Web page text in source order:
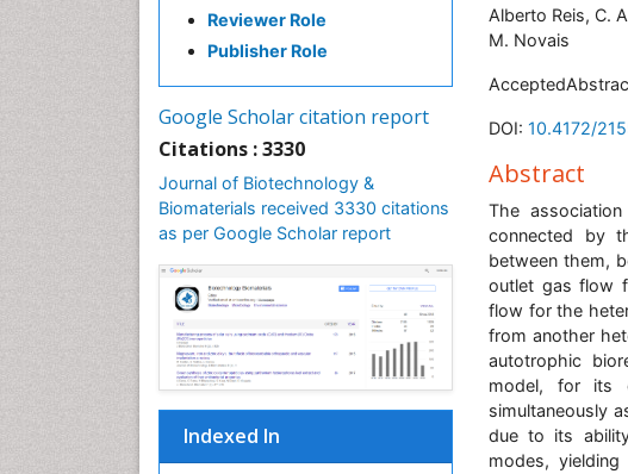
Reviewer Role
Publisher Role
Google Scholar citation report
Citations : 3330
Journal of Biotechnology &
Biomaterials received 3330 citations
as per Google Scholar report
Indexed In
Alberto Reis, C.
M. Novais
DOI: 10.4172/
Abstract
The
connected by
between them,
outlet gas flow
flow for the
from another
autotrophic
model, for its
simultaneously
due to its
modes,